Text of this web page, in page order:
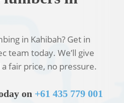
in Kahibah? Get in
team today. We’ll give
fair price, no pressure.
on +61 435 779 001